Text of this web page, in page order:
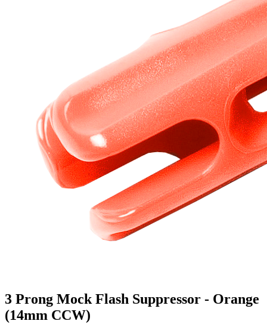
3 Prong Mock Flash Suppressor - Orange
(14mm CCW)